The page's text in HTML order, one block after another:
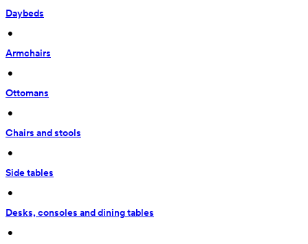
Daybeds
•
Armchairs
•
Ottomans
•
Chairs and stools
•
Side tables
•
Desks, consoles and dining tables
•